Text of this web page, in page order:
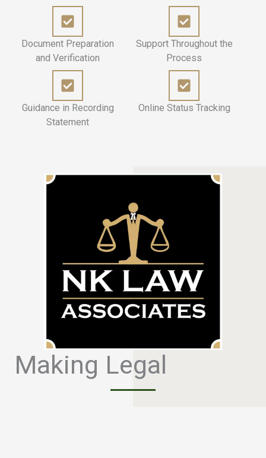
Document Preparation
and Verification
Guidance in Recording
Statement
Support Throughout the
Process
Online Status Tracking
Making Legal